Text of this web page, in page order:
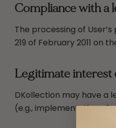
Compliance with a
The processing of
219 of February 2011
Legitimate interest
DKollection may have a
(e.g., implementation of